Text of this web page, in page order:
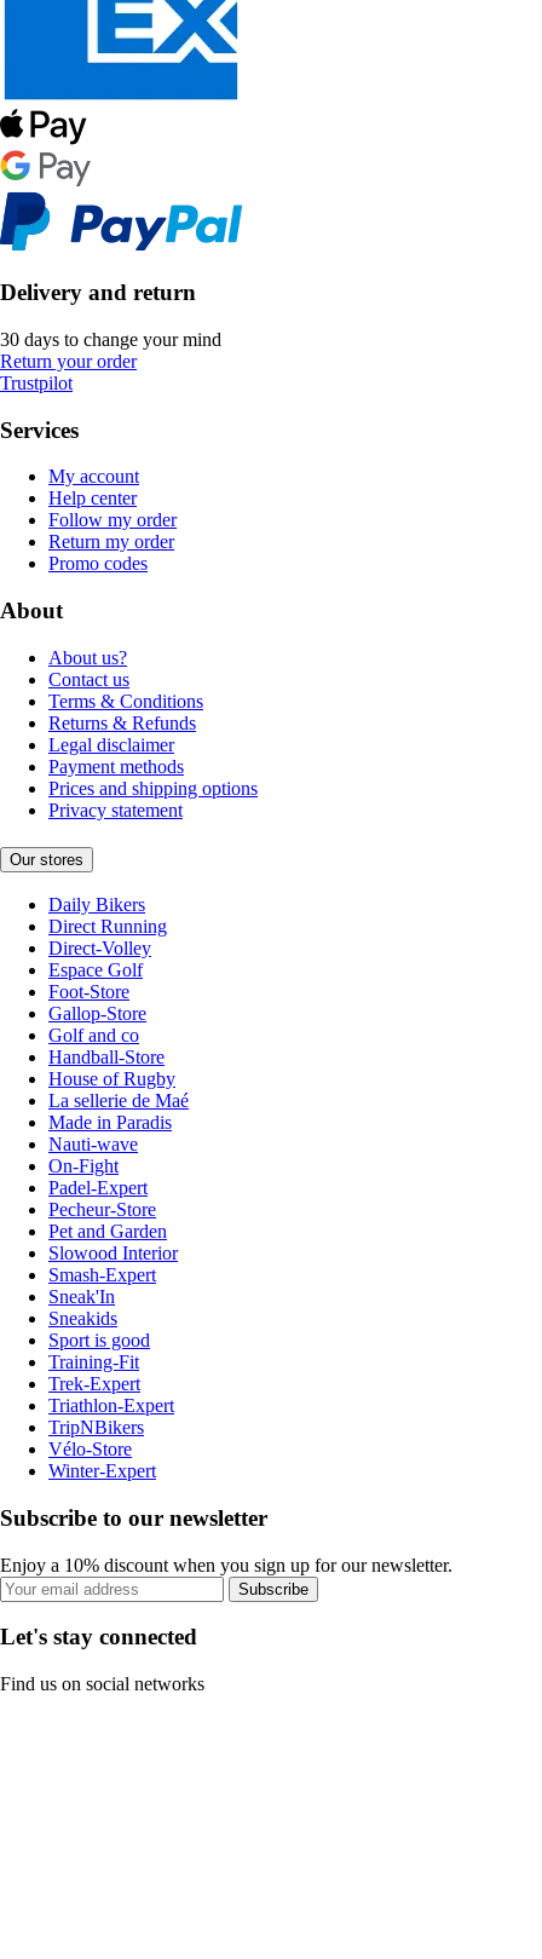
Delivery and return
30 days to change your mind
Return your order
Trustpilot
Services
My account
Help center
Follow my order
Return my order
Promo codes
About
About us?
Contact us
Terms & Conditions
Returns & Refunds
Legal disclaimer
Payment methods
Prices and shipping options
Privacy statement
Our stores
Daily Bikers
Direct Running
Direct-Volley
Espace Golf
Foot-Store
Gallop-Store
Golf and co
Handball-Store
House of Rugby
La sellerie de Maé
Made in Paradis
Nauti-wave
On-Fight
Padel-Expert
Pecheur-Store
Pet and Garden
Slowood Interior
Smash-Expert
Sneak'In
Sneakids
Sport is good
Training-Fit
Trek-Expert
Triathlon-Expert
TripNBikers
Vélo-Store
Winter-Expert
Subscribe to our newsletter
Enjoy a 10% discount when you sign up for our newsletter.
Subscribe
Let's stay connected
Find us on social networks